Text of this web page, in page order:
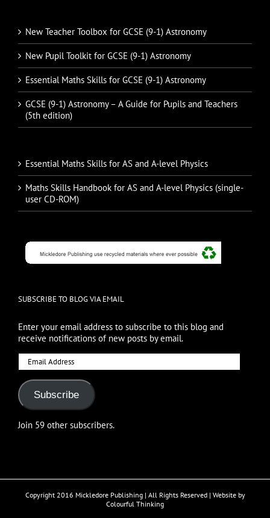
New Teacher Toolbox for GCSE (9-1) Astronomy
New Pupil Toolkit for GCSE (9-1) Astronomy
Essential Maths Skills for GCSE (9-1) Astronomy
GCSE (9-1) Astronomy – A Guide for Pupils and Teachers
(5th edition)
Essential Maths Skills for AS and A-level Physics
Maths Skills Handbook for AS and A-level Physics (single-
user CD-ROM)
SUBSCRIBE TO BLOG VIA EMAIL
Enter your email address to subscribe to this blog and
receive notifications of new posts by email.
Email
Address
Subscribe
Join 59 other subscribers.
Copyright 2016 Mickledore Publishing | All Rights Reserved | Website by
Colourful Thinking